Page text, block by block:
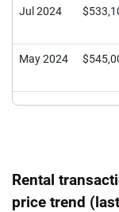
Jul 2024
May 2024
Rental
price trend